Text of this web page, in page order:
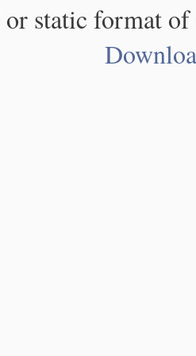
static format